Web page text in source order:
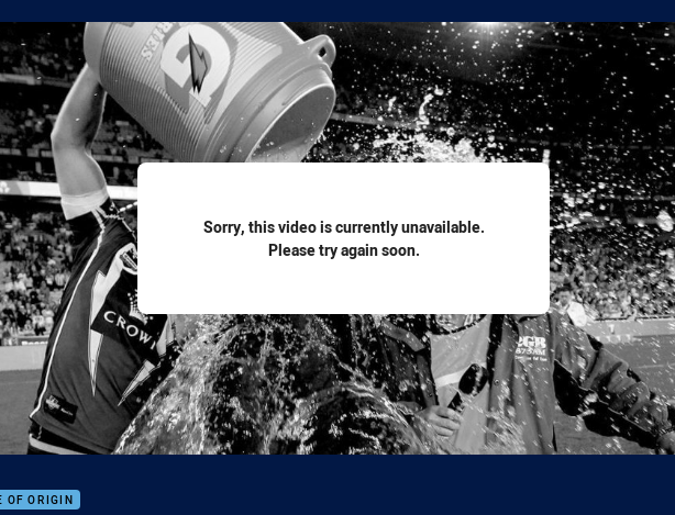
Sorry, this video is currently unavailable.
Please try again soon.
OF ORIGIN